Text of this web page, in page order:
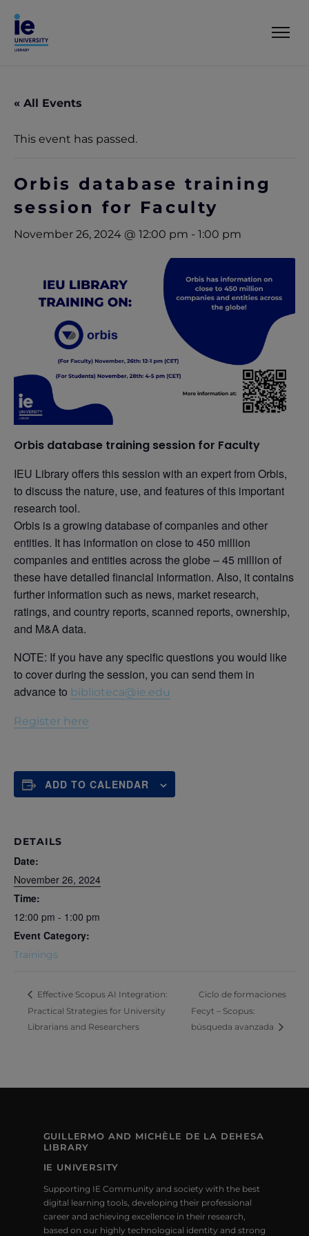
« All Events
This event has passed.
Orbis database training
session for Faculty
November 26, 2024 @ 12:00 pm - 1:00 pm
Orbis database training session for Faculty
IEU Library offers this session with an expert from Orbis,
to discuss the nature, use, and features of this important
research tool.
Orbis is a growing database of companies and other
entities. It has information on close to 450 million
companies and entities across the globe – 45 million of
these have detailed financial information. Also, it contains
further information such as news, market research,
ratings, and country reports, scanned reports, ownership,
and M&A data.
NOTE: If you have any specific questions you would like
to cover during the session, you can send them in
advance to biblioteca@ie.edu
Register here
ADD TO CALENDAR
DETAILS
Date:
November 26, 2024
Time:
12:00 pm - 1:00 pm
Event Category:
Trainings
Effective Scopus AI Integration:
Practical Strategies for University
Librarians and Researchers
Ciclo de formaciones
Fecyt – Scopus:
búsqueda avanzada
GUILLERMO AND MICHÈLE DE LA DEHESA
LIBRARY
IE UNIVERSITY
Supporting IE Community and society with the best
digital learning tools, developing their professional
career and achieving excellence in their research,
based on our highly technological identity and strong